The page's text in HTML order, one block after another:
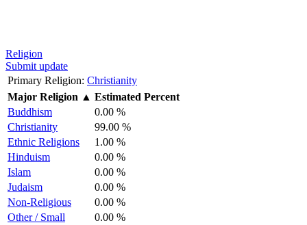
Religion
Submit update
Primary Religion: Christianity
Major Religion ▲ Estimated Percent
Buddhism
0.00 %
Christianity
99.00 %
Ethnic Religions
1.00 %
Hinduism
0.00 %
Islam
0.00 %
Judaism
0.00 %
Non-Religious
0.00 %
Other / Small
0.00 %